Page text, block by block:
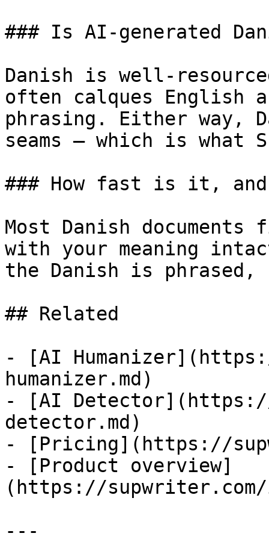
### Is AI-generated
Danish is well-
often calques English
phrasing. Either way,
seams — which is what
### How fast is it, and
Most Danish
with your meaning
the Danish is
## Related
- [AI
humanizer.md)
- [AI
detector.md)
- [Pricing](https://
- [Product overview]
(https://supwriter.com/
---